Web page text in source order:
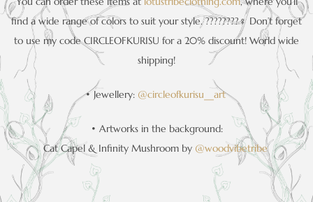
find a wide range of colors to suit your style. ????????‍♀️ Don’t forget
to use my code CIRCLEOFKURISU for a 20% discount! World wide
shipping!
• Jewellery: @circleofkurisu__art
• Artworks in the background:
Cat Capel & Infinity Mushroom by @woodvibetribe